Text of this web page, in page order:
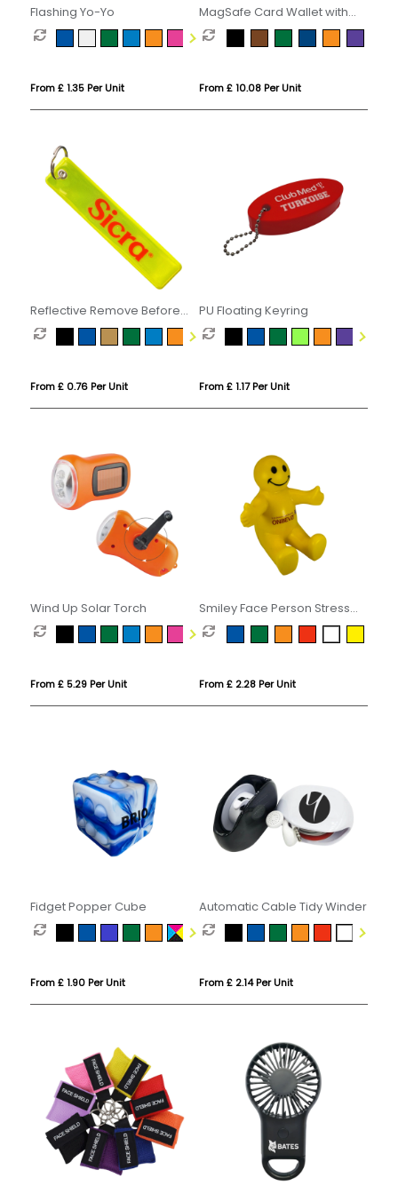
Flashing Yo-Yo
From £ 1.35 Per Unit
MagSafe Card Wallet with
Phone Stand
From £ 10.08 Per Unit
Reflective Remove Before
Flight Keyring
From £ 0.76 Per Unit
PU Floating Keyring
From £ 1.17 Per Unit
Wind Up Solar Torch
From £ 5.29 Per Unit
Smiley Face Person Stress
Phone Holder
From £ 2.28 Per Unit
Fidget Popper Cube
From £ 1.90 Per Unit
Automatic Cable Tidy Winder
From £ 2.14 Per Unit